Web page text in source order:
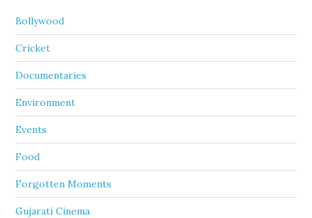
Bollywood
Cricket
Documentaries
Environment
Events
Food
Forgotten Moments
Gujarati Cinema